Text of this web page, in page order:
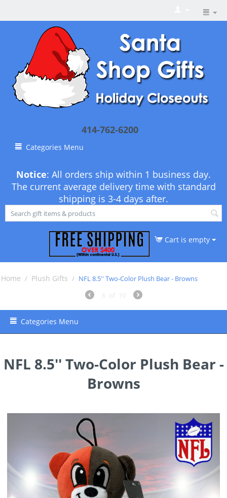
414-762-6200
Categories Menu
Notice: All orders ship within 1 business day.
The current average delivery time with standard
shipping is 3-4 days after.
Cart is empty
Home / Plush Gifts / NFL 8.5'' Two-Color Plush Bear - Browns
6
of 10
Categories Menu
NFL 8.5'' Two-Color Plush Bear -
Browns